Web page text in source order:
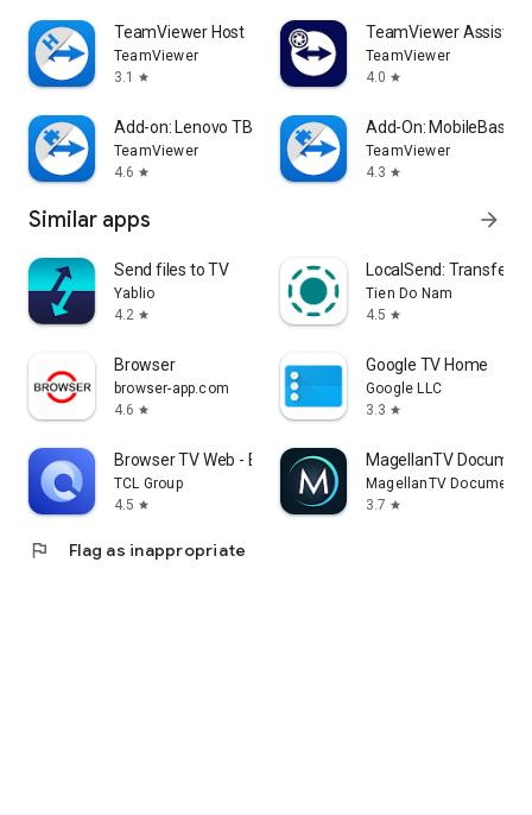
TeamViewer Host
TeamViewer
3.1
star
TeamViewer Assist
TeamViewer
4.0 star
Add-on: Lenovo TB 8505F
TeamViewer
4.6 star
Add-On: MobileBase
TeamViewer
4.3 star
Similar apps arrow_forward
Send files to TV
Yablio
4.2 star
LocalSend: Transfer
Tien Do Nam
4.5 star
Browser
browser-app.com
4.6 star
Google TV Home
Google LLC
3.3 star
Browser TV Web - BrowseHere
TCL Group
4.5 star
MagellanTV
MagellanTV
3.7 star
flag Flag as inappropriate